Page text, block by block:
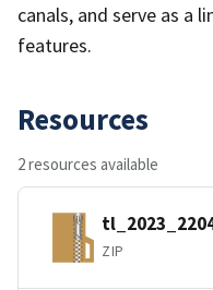
canals, and serve as a
features.
Resources
2 resources available
ZIP